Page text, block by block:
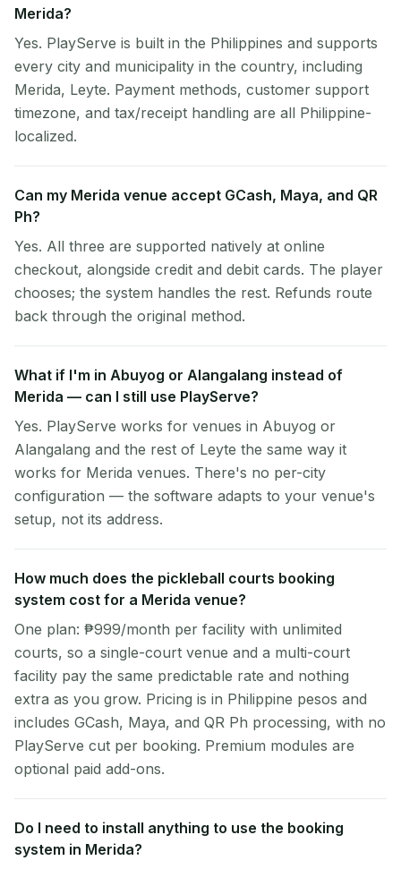
Merida?
Yes. PlayServe is built in the Philippines and supports
every city and municipality in the country, including
Merida, Leyte. Payment methods, customer support
timezone, and tax/receipt handling are all Philippine-
localized.
Can my Merida venue accept GCash, Maya, and QR
Ph?
Yes. All three are supported natively at online
checkout, alongside credit and debit cards. The player
chooses; the system handles the rest. Refunds route
back through the original method.
What if I'm in Abuyog or Alangalang instead of
Merida — can I still use PlayServe?
Yes. PlayServe works for venues in Abuyog or
Alangalang and the rest of Leyte the same way it
works for Merida venues. There's no per-city
configuration — the software adapts to your venue's
setup, not its address.
How much does the pickleball courts booking
system cost for a Merida venue?
One plan: ₱999/month per facility with unlimited
courts, so a single-court venue and a multi-court
facility pay the same predictable rate and nothing
extra as you grow. Pricing is in Philippine pesos and
includes GCash, Maya, and QR Ph processing, with no
PlayServe cut per booking. Premium modules are
optional paid add-ons.
Do I need to install anything to use the booking
system in Merida?